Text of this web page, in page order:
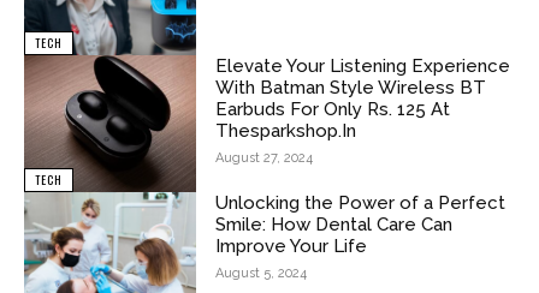
TECH
TECH
Elevate Your Listening Experience
With Batman Style Wireless BT
Earbuds For Only Rs. 125 At
Thesparkshop.In
August 27, 2024
Unlocking the Power of a Perfect
Smile: How Dental Care Can
Improve Your Life
August 5, 2024